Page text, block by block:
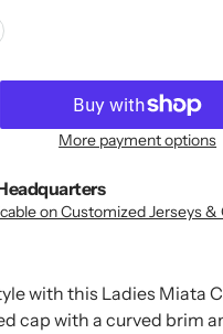
More payment options
on Customized Jerseys &
with this Ladies Miata
cap with a curved brim